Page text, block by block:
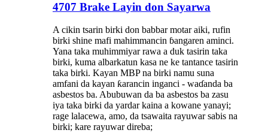
4707 Brake Layin don Sayarwa
A cikin tsarin birki don babbar motar aiki, rufin
birki shine mafi mahimmancin ɓangaren aminci.
Yana taka muhimmiyar rawa a duk tasirin taka
birki, kuma albarkatun kasa ne ke tantance tasirin
taka birki. Kayan MBP na birki namu suna
amfani da kayan ƙarancin inganci - waɗanda ba
asbestos ba. Abubuwan da ba asbestos ba zasu
iya taka birki da yardar kaina a kowane yanayi;
rage lalacewa, amo, da tsawaita rayuwar sabis na
birki; kare rayuwar direba;